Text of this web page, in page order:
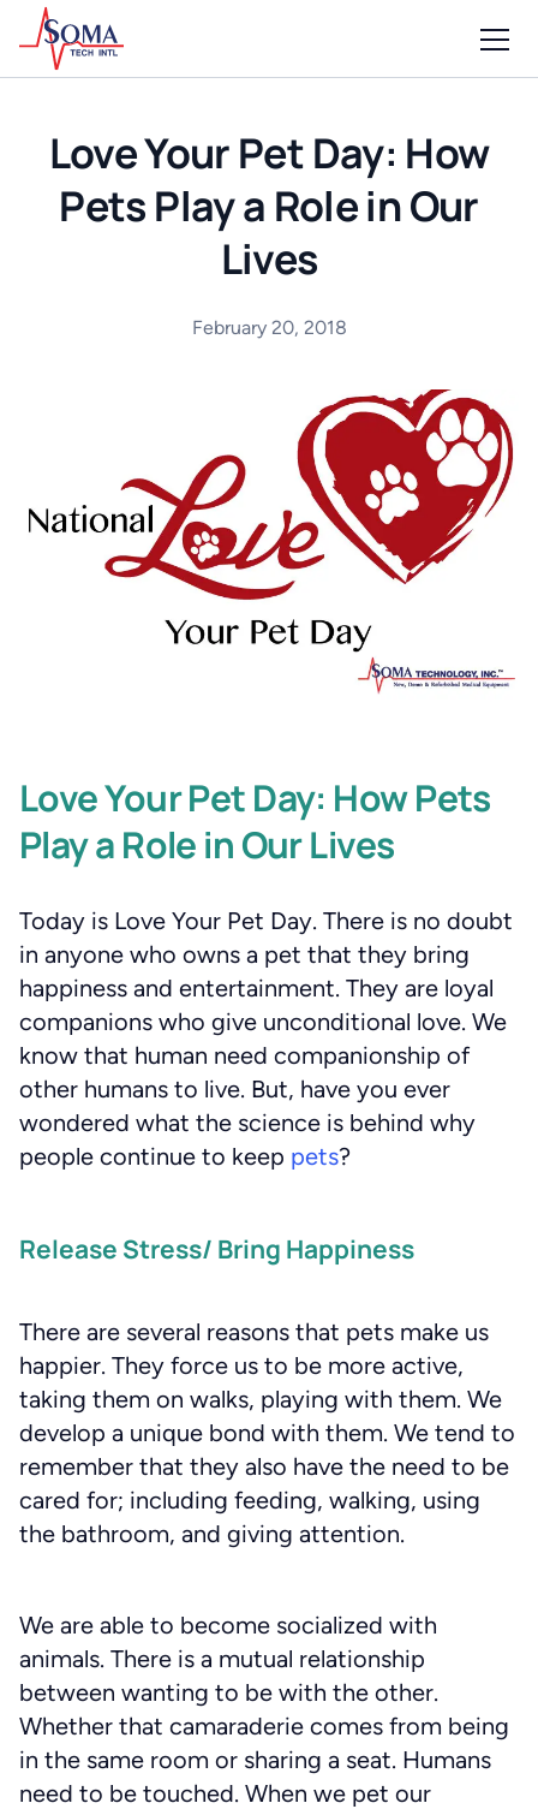
Love Your Pet Day: How
Pets Play a Role in Our
Lives
February 20, 2018
Love Your Pet Day: How Pets
Play a Role in Our Lives
Today is Love Your Pet Day. There is no doubt
in anyone who owns a pet that they bring
happiness and entertainment. They are loyal
companions who give unconditional love. We
know that human need companionship of
other humans to live. But, have you ever
wondered what the science is behind why
people continue to keep pets?
Release Stress/ Bring Happiness
There are several reasons that pets make us
happier. They force us to be more active,
taking them on walks, playing with them. We
develop a unique bond with them. We tend to
remember that they also have the need to be
cared for; including feeding, walking, using
the bathroom, and giving attention.
We are able to become socialized with
animals. There is a mutual relationship
between wanting to be with the other.
Whether that camaraderie comes from being
in the same room or sharing a seat. Humans
need to be touched. When we pet our